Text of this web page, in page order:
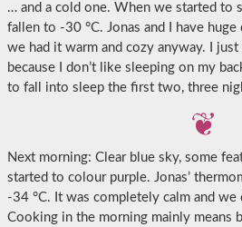
… and a cold one. When we started to
fallen to -30 °C. Jonas and I have huge
we had it warm and cozy anyway. I
because I don’t like sleeping on my
to fall into sleep the first two, three
Next morning: Clear blue sky, some
started to colour purple. Jonas’
-34 °C. It was completely calm and
Cooking in the morning mainly means